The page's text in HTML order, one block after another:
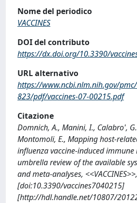
Nome del periodico
VACCINES
DOI del contributo
https://dx.doi.org/10.3390/
URL alternativo
https://www.ncbi.nlm.nih.gov/
823/pdf/vaccines-07-00215.pdf
Citazione
Domnich, A., Manini, I., Calabro',
Montomoli, E., Mapping host-
influenza vaccine-induced immune
umbrella review of the available
and meta-analyses,
[doi:10.3390/vaccines7040215]
[http://hdl.handle.net/10807/